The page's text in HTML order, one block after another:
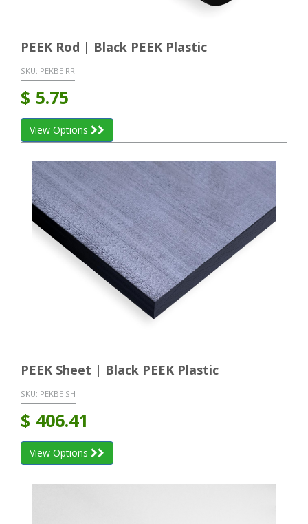
PEEK Rod | Black PEEK Plastic
SKU: PEKBE RR
$ 5.75
View Options
PEEK Sheet | Black PEEK Plastic
SKU: PEKBE SH
$ 406.41
View Options